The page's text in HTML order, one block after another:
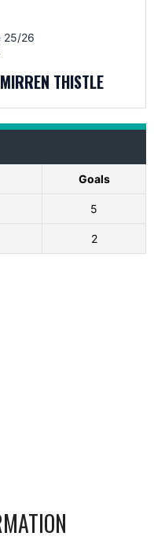
25/26
THISTLE
Goals
5
2